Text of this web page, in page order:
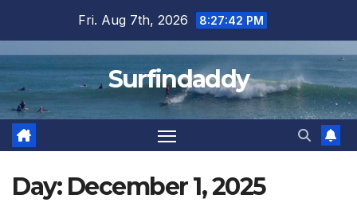
content
Fri. Aug 7th, 2026 8:27:43 PM
Surfindaddy
Day: December 1, 2025